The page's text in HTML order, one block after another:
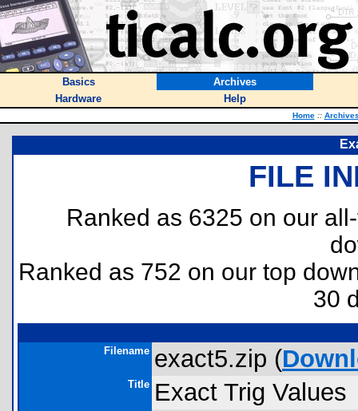
Basics
Archives
Hardware
Help
Home ::
FILE
Ranked as 6325 on our
Ranked as 752 on our top
30
Filename exact5.zip (
Title Exact Trig Values